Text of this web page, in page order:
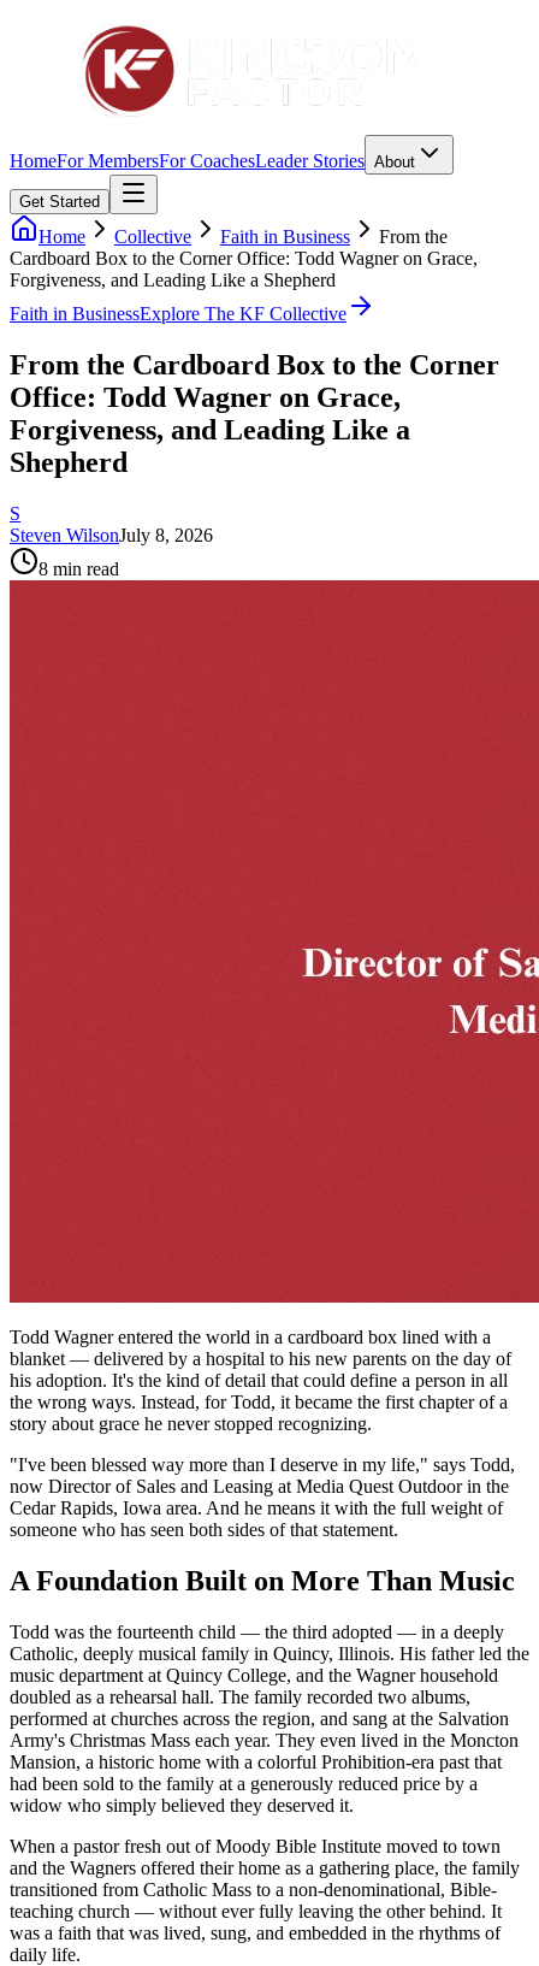
HomeFor MembersFor CoachesLeader Stories About
Get Started
Home Collective Faith in Business
From the
Cardboard Box to the Corner Office: Todd Wagner on Grace,
Forgiveness, and Leading Like a Shepherd
Faith in BusinessExplore The KF Collective
From the Cardboard Box to the Corner
Office: Todd Wagner on Grace,
Forgiveness, and Leading Like a
Shepherd
S
Steven WilsonJuly 8, 2026
8 min read
Todd Wagner entered the world in a cardboard box lined with a
blanket — delivered by a hospital to his new parents on the day of
his adoption. It's the kind of detail that could define a person in all
the wrong ways. Instead, for Todd, it became the first chapter of a
story about grace he never stopped recognizing.
"I've been blessed way more than I deserve in my life," says Todd,
now Director of Sales and Leasing at Media Quest Outdoor in the
Cedar Rapids, Iowa area. And he means it with the full weight of
someone who has seen both sides of that statement.
A Foundation Built on More Than Music
Todd was the fourteenth child — the third adopted — in a deeply
Catholic, deeply musical family in Quincy, Illinois. His father led the
music department at Quincy College, and the Wagner household
doubled as a rehearsal hall. The family recorded two albums,
performed at churches across the region, and sang at the Salvation
Army's Christmas Mass each year. They even lived in the Moncton
Mansion, a historic home with a colorful Prohibition-era past that
had been sold to the family at a generously reduced price by a
widow who simply believed they deserved it.
When a pastor fresh out of Moody Bible Institute moved to town
and the Wagners offered their home as a gathering place, the family
transitioned from Catholic Mass to a non-denominational, Bible-
teaching church — without ever fully leaving the other behind. It
was a faith that was lived, sung, and embedded in the rhythms of
daily life.